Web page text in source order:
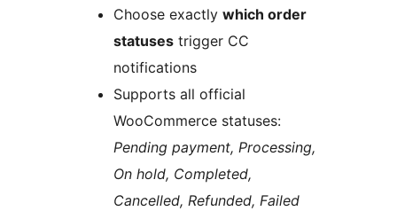
Choose exactly which order
statuses trigger CC
notifications
Supports all official
WooCommerce statuses:
Pending payment, Processing,
On hold, Completed,
Cancelled, Refunded, Failed